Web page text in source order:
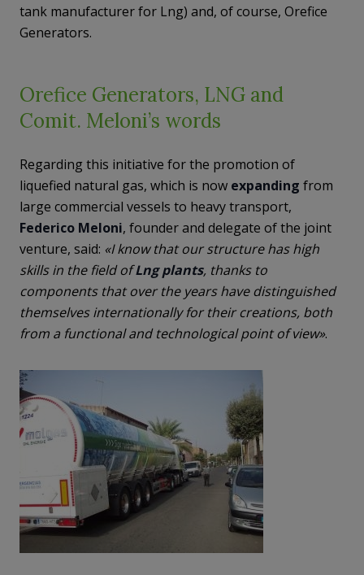
tank manufacturer for Lng) and, of course, Orefice
Generators.
Orefice Generators, LNG and
Comit. Meloni’s words
Regarding this initiative for the promotion of
liquefied natural gas, which is now expanding from
large commercial vessels to heavy transport,
Federico Meloni, founder and delegate of the joint
venture, said: «I know that our structure has high
skills in the field ofLng plants, thanks to
components that over the years have distinguished
themselves internationally for their creations, both
from a functional and technological point of view».